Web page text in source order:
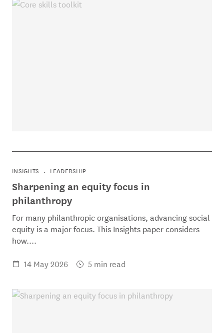
INSIGHTS LEADERSHIP
Sharpening an equity focus in
philanthropy
For many philanthropic organisations, advancing social
equity is a major focus. This Insights paper considers
how....
14 May 2026
5 min read